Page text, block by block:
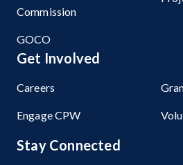
Commission
GOCO
Get Involved
Careers
Engage CPW
Stay Connected